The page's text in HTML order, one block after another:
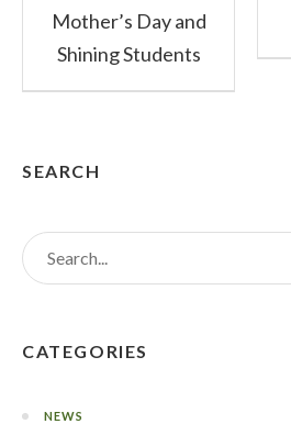
Mother’s Day and
Shining Students
SEARCH
CATEGORIES
NEWS